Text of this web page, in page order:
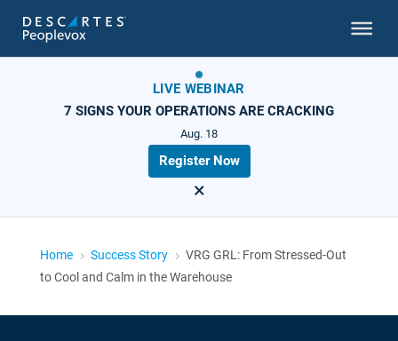
LIVE WEBINAR
7 SIGNS YOUR OPERATIONS ARE CRACKING
Aug. 18
Register Now
×
Home 5 Success Story 5 VRG GRL: From Stressed-Out
to Cool and Calm in the Warehouse